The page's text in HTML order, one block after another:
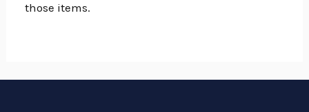
those items.